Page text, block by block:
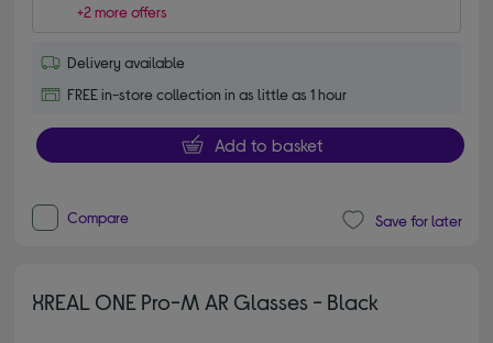
+2 more offers
Delivery available
FREE in-store collection in as little as 1 hour
Add to basket
Compare Save for later
XREAL ONE Pro-M AR Glasses - Black